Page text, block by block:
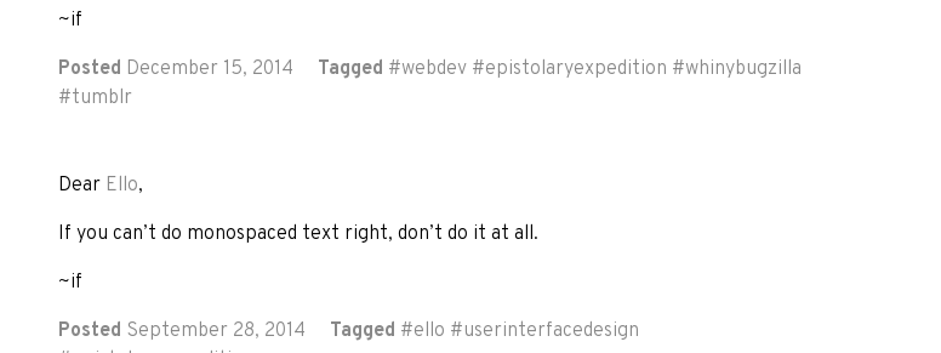
~if
Posted December 15, 2014 Tagged #webdev #epistolaryexpedition #whinybugzilla
#tumblr
Dear Ello,
If you can’t do monospaced text right, don’t do it at all.
~if
Posted September 28, 2014 Tagged #ello #userinterfacedesign